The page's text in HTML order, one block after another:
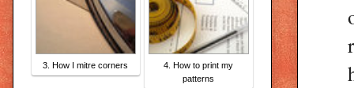
3. How I mitre corners
4. How to print my
patterns